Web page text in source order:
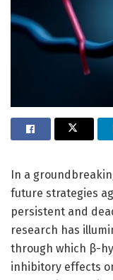
In a
future strategies
persistent and
research has
through which β-
inhibitory effects